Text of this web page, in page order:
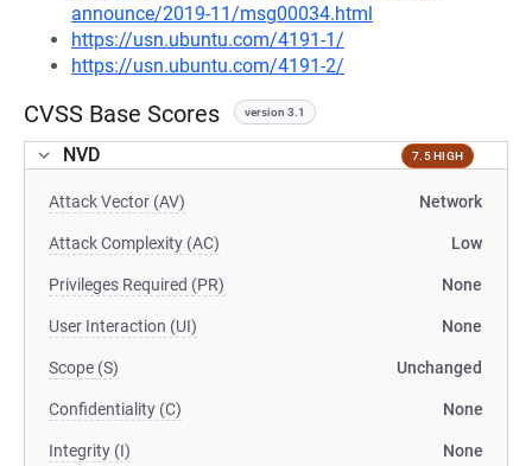
announce/2019-11/msg00034.html
https://usn.ubuntu.com/4191-1/
https://usn.ubuntu.com/4191-2/
CVSS Base Scores version 3.1
NVD 7.5 HIGH
Attack Vector (AV) Network
Attack Complexity (AC) Low
Privileges Required (PR) None
User Interaction (UI) None
Scope (S) Unchanged
Confidentiality (C) None
Integrity (I) None